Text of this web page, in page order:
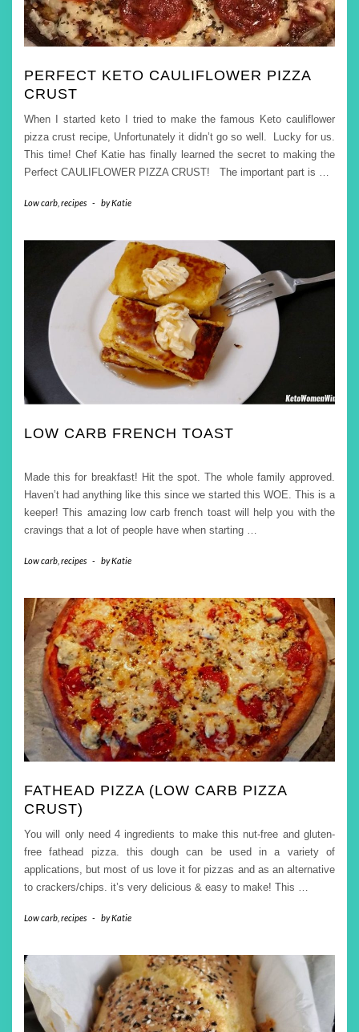
PERFECT KETO CAULIFLOWER PIZZA
CRUST
When I started keto I tried to make the famous Keto cauliflower
pizza crust recipe, Unfortunately it didn’t go so well. Lucky for us.
This time! Chef Katie has finally learned the secret to making the
Perfect CAULIFLOWER PIZZA CRUST! The important part is …
Low carb recipes - byKatie
LOW CARB FRENCH TOAST
Made this for breakfast! Hit the spot. The whole family approved.
Haven’t had anything like this since we started this WOE. This is a
keeper! This amazing low carb french toast will help you with the
cravings that a lot of people have when starting
Low carb recipes - byKatie
FATHEAD PIZZA (LOW CARB PIZZA
CRUST)
You will only need 4 ingredients to make this nut-free and gluten-
free fathead pizza. this dough can be used in a variety of
applications, but most of us love it for pizzas and as an alternative
to crackers/chips. it’s very delicious & easy to make! This
Low carb recipes - byKatie